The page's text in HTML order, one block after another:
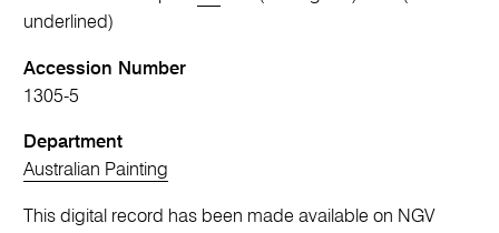
underlined)
Accession Number
1305-5
Department
Australian Painting
This digital record has been made available on NGV